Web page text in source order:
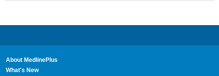
About MedlinePlus
What's New